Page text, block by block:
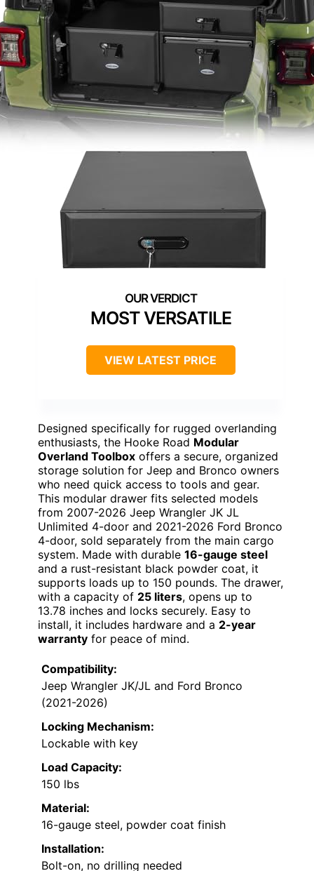
MOST VERSATILE
VIEW LATEST PRICE
Designed specifically for rugged overlanding
enthusiasts, the Hooke Road Modular
Overland Toolbox offers a secure, organized
storage solution for Jeep and Bronco owners
who need quick access to tools and gear.
This modular drawer fits selected models
from 2007-2026 Jeep Wrangler JK JL
Unlimited 4-door and 2021-2026 Ford Bronco
4-door, sold separately from the main cargo
system. Made with durable 16-gauge steel
and a rust-resistant black powder coat, it
supports loads up to 150 pounds. The drawer,
with a capacity of 25 liters, opens up to
13.78 inches and locks securely. Easy to
install, it includes hardware and a 2-year
warranty for peace of mind.
Compatibility:
Jeep Wrangler JK/JL and Ford Bronco
(2021-2026)
Locking Mechanism:
Lockable with key
Load Capacity:
150 lbs
Material:
16-gauge steel, powder coat finish
Installation:
Bolt-on, no drilling needed